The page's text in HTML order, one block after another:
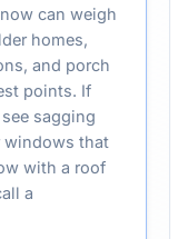
can weigh
homes,
and porch
points. If
sagging
windows that
with a roof
a